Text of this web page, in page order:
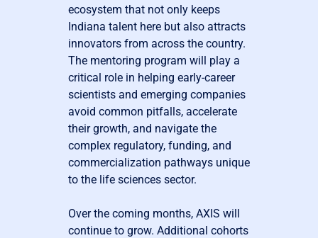
ecosystem that not only keeps
Indiana talent here but also attracts
innovators from across the country.
The mentoring program will play a
critical role in helping early-career
scientists and emerging companies
avoid common pitfalls, accelerate
their growth, and navigate the
complex regulatory, funding, and
commercialization pathways unique
to the life sciences sector.
Over the coming months, AXIS will
continue to grow. Additional cohorts